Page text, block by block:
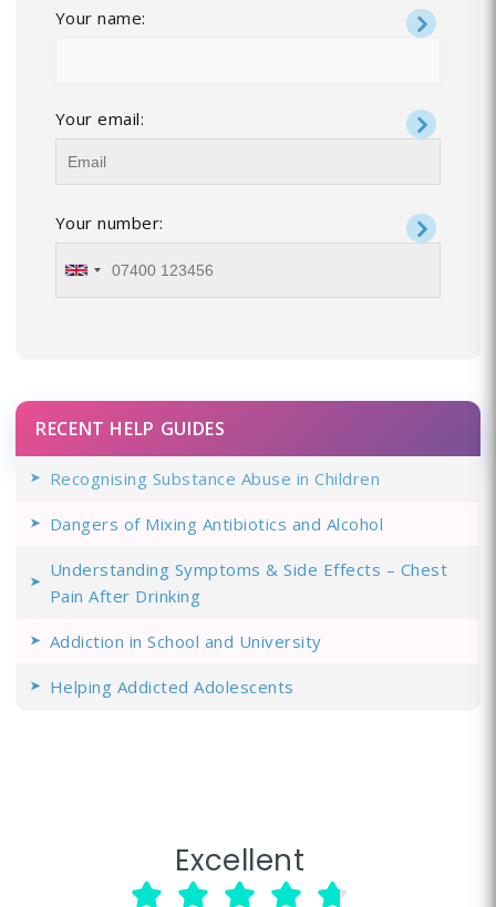
Your name:
Your email:
Your number:
RECENT HELP GUIDES
Recognising Substance Abuse in Children
Dangers of Mixing Antibiotics and Alcohol
Understanding Symptoms & Side Effects – Chest
Pain After Drinking
Addiction in School and University
Helping Addicted Adolescents
Excellent